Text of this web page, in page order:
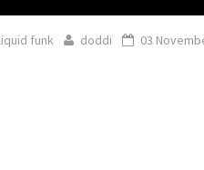
liquid funk doddi 03